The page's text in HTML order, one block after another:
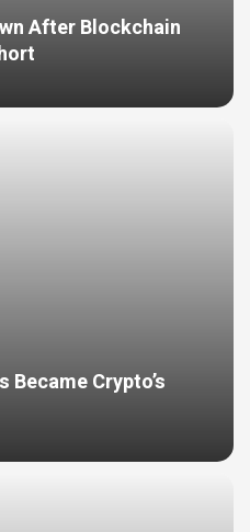
After Blockchain
Became Crypto’s